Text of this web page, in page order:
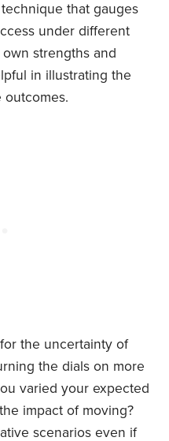
that gauges
under different
strengths and
in illustrating the
the uncertainty of
the dials on more
varied your expected
impact of moving?
scenarios even if